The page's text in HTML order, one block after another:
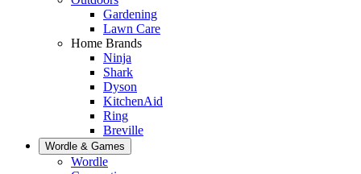
Gardening
Lawn Care
Home Brands
Ninja
Shark
Dyson
KitchenAid
Ring
Breville
Wordle & Games
Wordle